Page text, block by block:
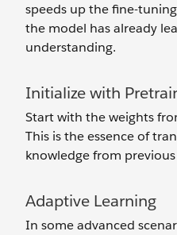
speeds up the fine-
the model has already
understanding.
Initialize with
Start with the weights
This is the essence of
knowledge from
Adaptive Learning
In some advanced